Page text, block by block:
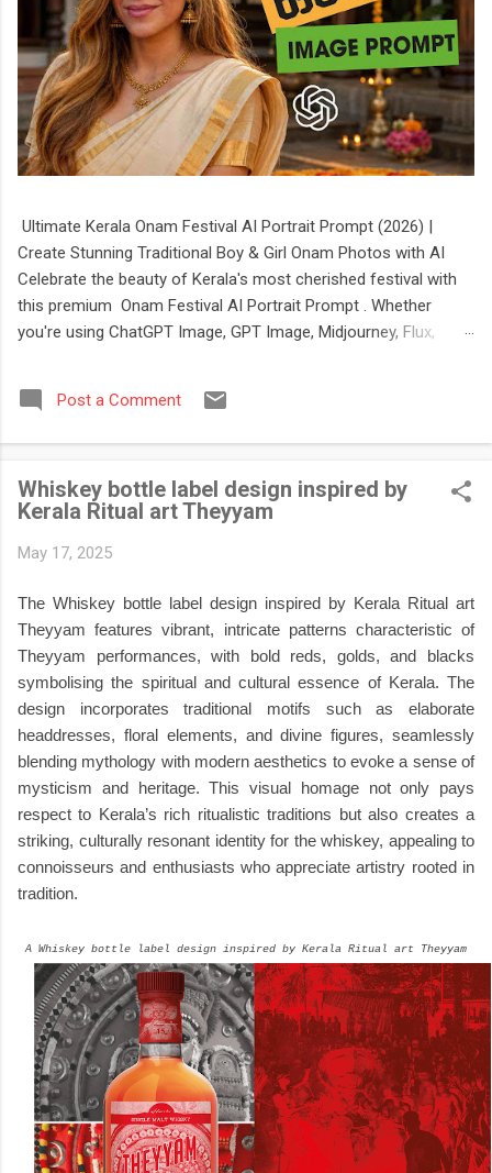
Ultimate Kerala Onam Festival AI Portrait Prompt (2026) |
Create Stunning Traditional Boy & Girl Onam Photos with AI
Celebrate the beauty of Kerala's most cherished festival with
this premium Onam Festival AI Portrait Prompt . Whether
you're using ChatGPT Image, GPT Image, Midjourney, Flux,
stunning, ultra-realistic portraits of boys and girls dressed in
authentic Kerala festive attire. The prompt features elegant
jasmine flowers, Kerala heritage architecture, lush coconut
palms, and warm cinematic lighting. It's perfect for creating
festival-themed profile pictures, social media posts, greeting
If you're looking for a professional-quality AI prompt that
captures the true spirit of Onam , this g...
Post a Comment
Whiskey bottle label design inspired by
Kerala Ritual art Theyyam
May 17, 2025
The Whiskey bottle label design inspired by Kerala Ritual art
Theyyam features vibrant, intricate patterns characteristic of
Theyyam performances, with bold reds, golds, and blacks
symbolising the spiritual and cultural essence of Kerala. The
design incorporates traditional motifs such as elaborate
headdresses, floral elements, and divine figures, seamlessly
blending mythology with modern aesthetics to evoke a sense of
mysticism and heritage. This visual homage not only pays
respect to Kerala’s rich ritualistic traditions but also creates a
striking, culturally resonant identity for the whiskey, appealing to
connoisseurs and enthusiasts who appreciate artistry rooted in
tradition.
A Whiskey bottle label design inspired by Kerala Ritual art Theyyam